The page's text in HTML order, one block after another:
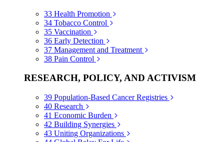
33 Health Promotion
34 Tobacco Control
35 Vaccination
36 Early Detection
37 Management and Treatment
38 Pain Control
RESEARCH, POLICY, AND ACTIVISM
39 Population-Based Cancer Registries
40 Research
41 Economic Burden
42 Building Synergies
43 Uniting Organizations